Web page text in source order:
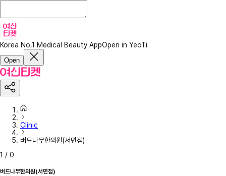
Korea No.1 Medical Beauty AppOpen in YeoTi
Open
Clinic
버드나무한의원(서면점)
1 / 0
버드나무한의원(서면점)